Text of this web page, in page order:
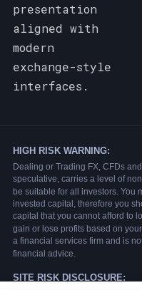
presentation
aligned with
modern
exchange-style
interfaces.